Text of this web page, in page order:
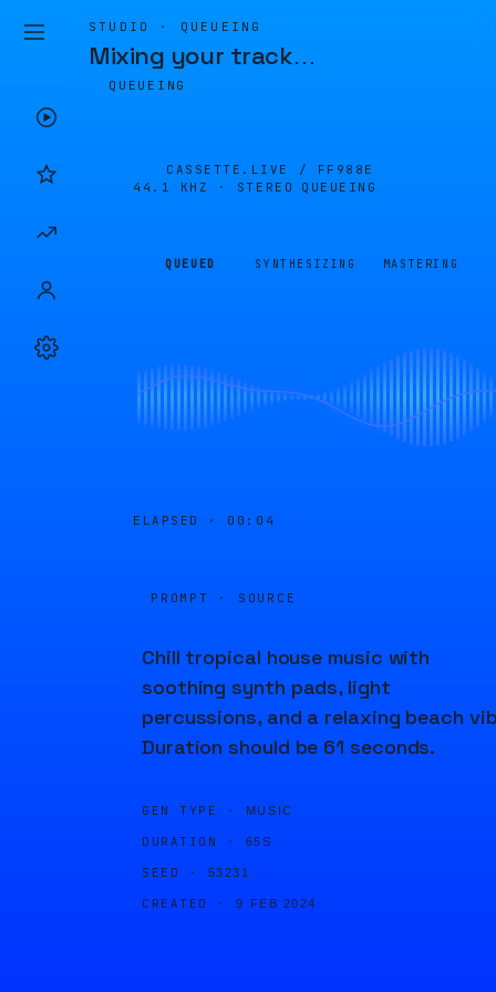
STUDIO · QUEUEING
Mixing your track…
QUEUEING
CASSETTE.LIVE / FF988E
44.1 KHZ · STEREO
QUEUEING
QUEUED SYNTHESIZING MASTERING
ELAPSED · 00:04
PROMPT · SOURCE
Chill tropical house music with
soothing synth pads, light
percussions, and a relaxing beach
Duration should be 61 seconds.
GEN TYPE · MUSIC
DURATION · 65S
SEED · 53231
CREATED · 9 FEB 2024